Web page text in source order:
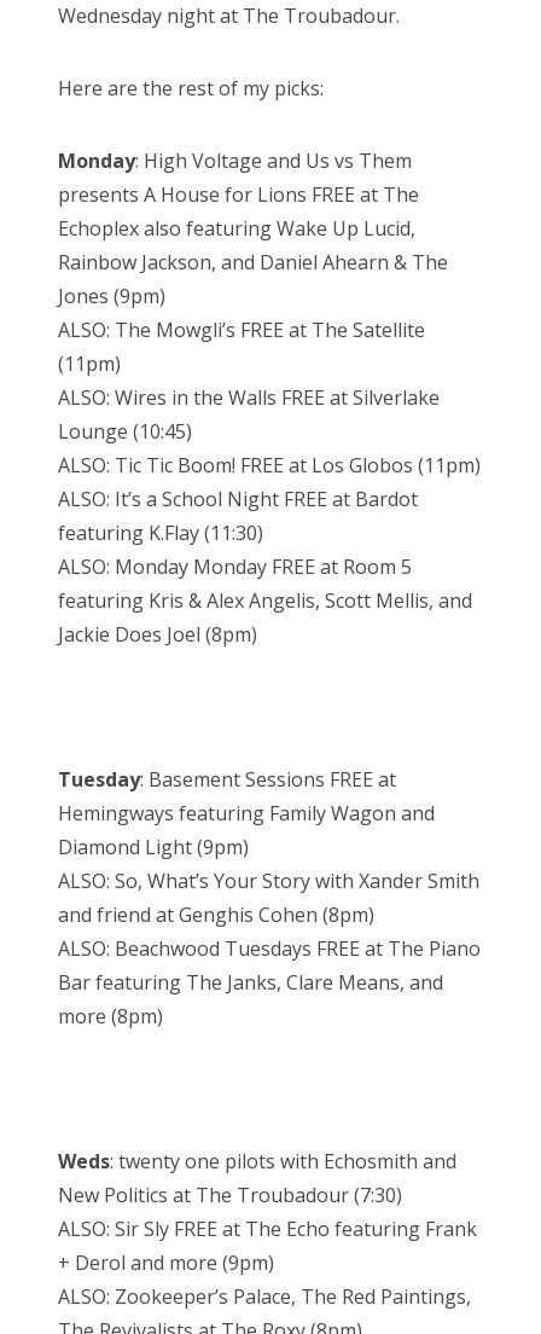
Wednesday night at The Troubadour.
Here are the rest of my picks:
Monday: High Voltage and Us vs Them
presents A House for Lions FREE at The
Echoplex also featuring Wake Up Lucid,
Rainbow Jackson, and Daniel Ahearn & The
Jones (9pm)
ALSO: The Mowgli’s FREE at The Satellite
(11pm)
ALSO: Wires in the Walls FREE at Silverlake
Lounge (10:45)
ALSO: Tic Tic Boom! FREE at Los Globos (11pm)
ALSO: It’s a School Night FREE at Bardot
featuring K.Flay (11:30)
ALSO: Monday Monday FREE at Room 5
featuring Kris & Alex Angelis, Scott Mellis, and
Jackie Does Joel (8pm)
Tuesday: Basement Sessions FREE at
Hemingways featuring Family Wagon and
Diamond Light (9pm)
ALSO: So, What’s Your Story with Xander Smith
and friend at Genghis Cohen (8pm)
ALSO: Beachwood Tuesdays FREE at The Piano
Bar featuring The Janks, Clare Means, and
more (8pm)
Weds: twenty one pilots with Echosmith and
New Politics at The Troubadour (7:30)
ALSO: Sir Sly FREE at The Echo featuring Frank
+ Derol and more (9pm)
ALSO: Zookeeper’s Palace, The Red Paintings,